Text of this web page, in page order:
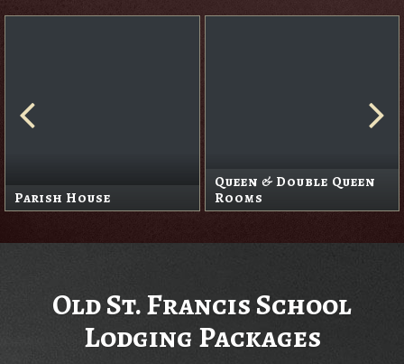
Parish House
Queen & Double Queen
Rooms
Old St. Francis School
Lodging Packages